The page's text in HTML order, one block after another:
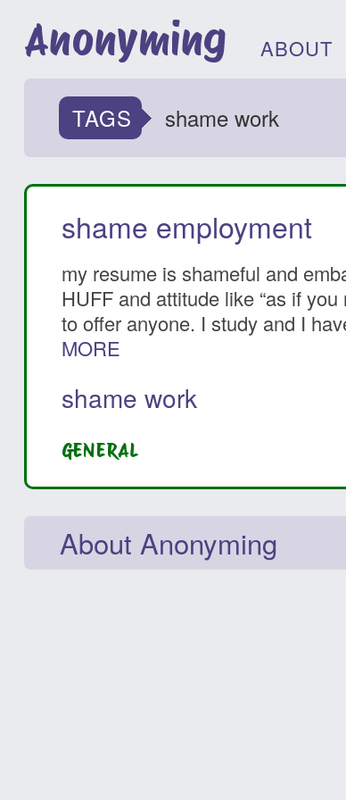
Anonyming ABOUT
TAGS shame work
shame employment
my resume is shameful and
HUFF and attitude like “as if
to offer anyone. I study and I
MORE
shame work
GENERAL
About Anonyming